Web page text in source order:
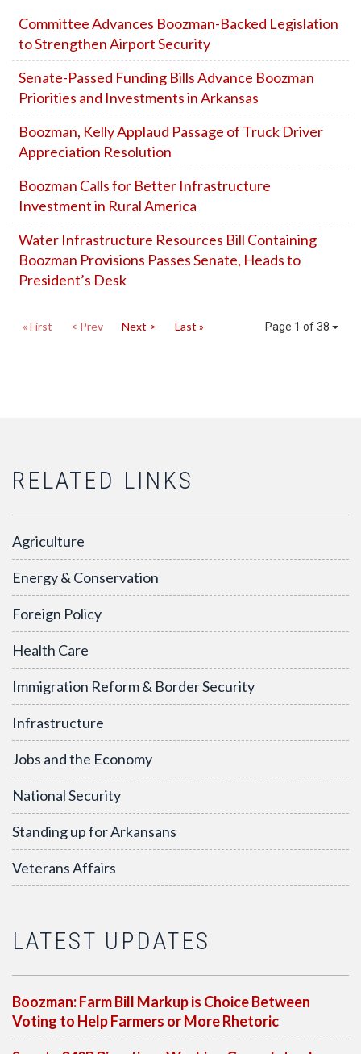
Committee Advances Boozman-Backed Legislation
to Strengthen Airport Security
Senate-Passed Funding Bills Advance Boozman
Priorities and Investments in Arkansas
Boozman, Kelly Applaud Passage of Truck Driver
Appreciation Resolution
Boozman Calls for Better Infrastructure
Investment in Rural America
Water Infrastructure Resources Bill Containing
Boozman Provisions Passes Senate, Heads to
President’s Desk
Page 1 of 38
« First < Prev Next > Last »
RELATED LINKS
Agriculture
Energy & Conservation
Foreign Policy
Health Care
Immigration Reform & Border Security
Infrastructure
Jobs and the Economy
National Security
Standing up for Arkansans
Veterans Affairs
LATEST UPDATES
Boozman: Farm Bill Markup is Choice Between
Voting to Help Farmers or More Rhetoric